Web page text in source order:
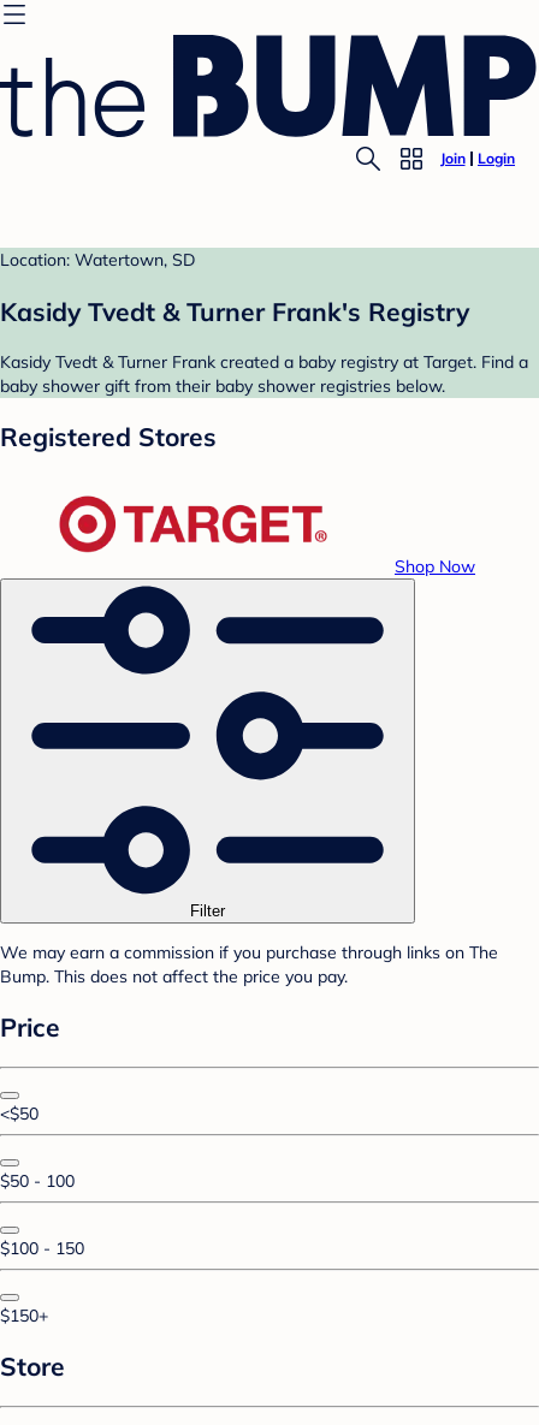
Join Login
Location: Watertown, SD
Kasidy Tvedt & Turner Frank's Registry
Kasidy Tvedt & Turner Frank created a baby registry at Target. Find a
baby shower gift from their baby shower registries below.
Registered Stores
Shop Now
Filter
We may earn a commission if you purchase through links on The
Bump. This does not affect the price you pay.
Price
<$50
$50 - 100
$100 - 150
$150+
Store